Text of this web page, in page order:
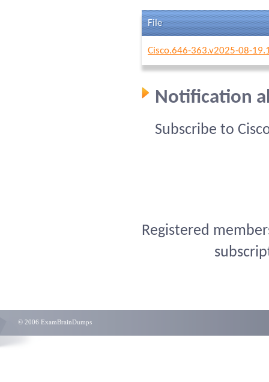
File
Cisco.646-363.v2025-08-
Notification
Subscribe to
Registered
© 2006 ExamBrainDumps